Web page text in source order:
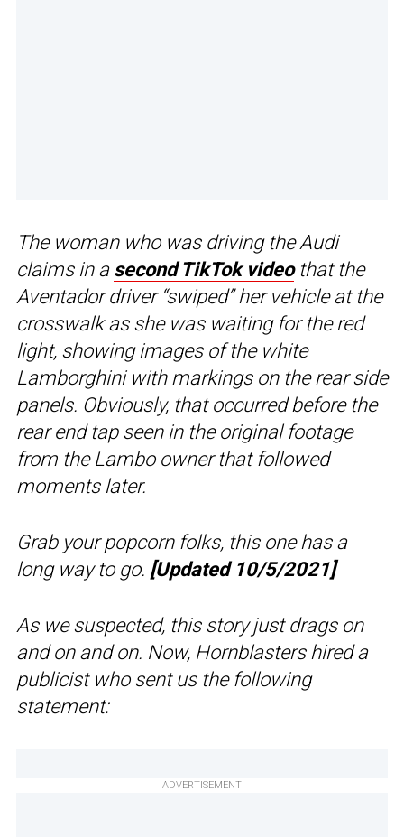
The woman who was driving the Audi
claims in a second TikTok videothat the
Aventador driver “swiped” her vehicle at the
crosswalk as she was waiting for the red
light, showing images of the white
Lamborghini with markings on the rear side
panels. Obviously, that occurred before the
rear end tap seen in the original footage
from the Lambo owner that followed
moments later.
Grab your popcorn folks, this one has a
long way to go. [Updated 10/5/2021]
As we suspected, this story just drags on
and on and on. Now, Hornblasters hired a
publicist who sent us the following
statement:
ADVERTISEMENT